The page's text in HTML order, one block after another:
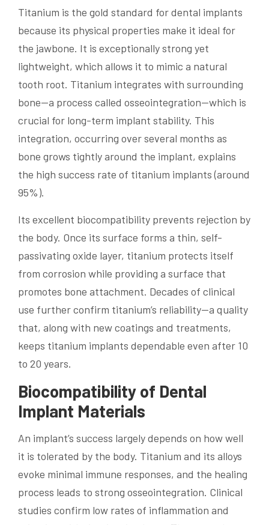
Titanium is the gold standard for dental implants
because its physical properties make it ideal for
the jawbone. It is exceptionally strong yet
lightweight, which allows it to mimic a natural
tooth root. Titanium integrates with surrounding
bone—a process called osseointegration—which is
crucial for long-term implant stability. This
integration, occurring over several months as
bone grows tightly around the implant, explains
the high success rate of titanium implants (around
95%).
Its excellent biocompatibility prevents rejection by
the body. Once its surface forms a thin, self-
passivating oxide layer, titanium protects itself
from corrosion while providing a surface that
promotes bone attachment. Decades of clinical
use further confirm titanium’s reliability—a quality
that, along with new coatings and treatments,
keeps titanium implants dependable even after 10
to 20 years.
Biocompatibility of Dental
Implant Materials
An implant’s success largely depends on how well
it is tolerated by the body. Titanium and its alloys
evoke minimal immune responses, and the healing
process leads to strong osseointegration. Clinical
studies confirm low rates of inflammation and